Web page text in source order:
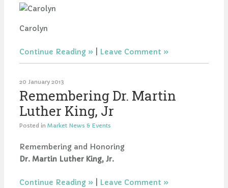
Carolyn
Continue Reading Leave Comment
20 January 2013
Remembering Dr. Martin
Luther King, Jr
Posted in Market News & Events
Remembering and Honoring
Dr. Martin Luther King, Jr.
Continue Reading Leave Comment